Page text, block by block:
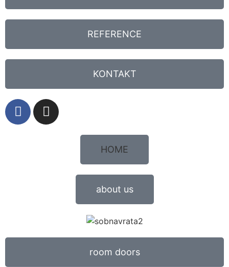
REFERENCE
KONTAKT
HOME
about us
room doors